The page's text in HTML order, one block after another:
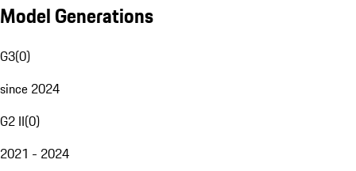
Model Generations
G3(0)
since 2024
G2 II(0)
2021 - 2024